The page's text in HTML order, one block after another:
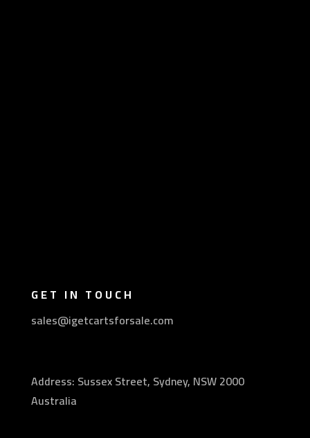
GET IN TOUCH
sales@igetcartsforsale.com
Address: Sussex Street, Sydney, NSW 2000
Australia